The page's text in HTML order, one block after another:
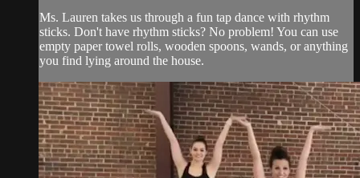
Ms. Lauren takes us through a fun tap dance with rhythm
sticks. Don't have rhythm sticks? No problem! You can use
empty paper towel rolls, wooden spoons, wands, or anything
you find lying around the house.